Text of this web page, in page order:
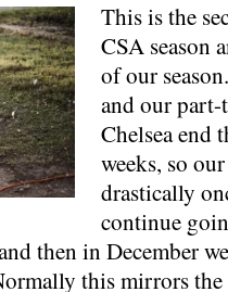
This is the
CSA season
of our
and our part-
Chelsea end
weeks, so
drastically
continue
then in December
this mirrors